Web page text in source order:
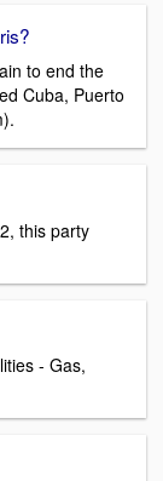
to end the
Cuba, Puerto
this party
- Gas,